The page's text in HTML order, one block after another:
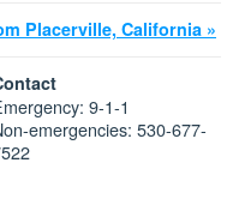
Placerville, California »
9-1-1
emergencies: 530-677-